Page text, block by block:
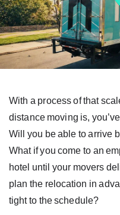
With a process of that
distance moving is,
Will you be able to arrive
What if you come to an
hotel until your movers
plan the relocation in
tight to the schedule?